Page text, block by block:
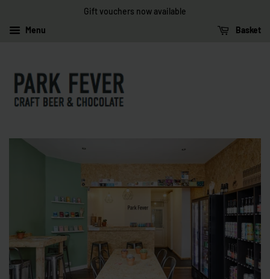
Gift vouchers now available
Menu
Basket